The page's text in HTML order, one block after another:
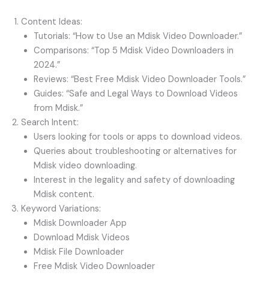
Content Ideas:
Tutorials: “How to Use an Mdisk Video Downloader.”
Comparisons: “Top 5 Mdisk Video Downloaders in
2024.”
Reviews: “Best Free Mdisk Video Downloader Tools.”
Guides: “Safe and Legal Ways to Download Videos
from Mdisk.”
Search Intent:
Users looking for tools or apps to download videos.
Queries about troubleshooting or alternatives for
Mdisk video downloading.
Interest in the legality and safety of downloading
Mdisk content.
Keyword Variations:
Mdisk Downloader App
Download Mdisk Videos
Mdisk File Downloader
Free Mdisk Video Downloader